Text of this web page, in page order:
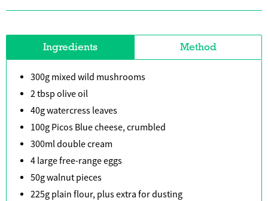
Ingredients Method
300g mixed wild mushrooms
2 tbsp olive oil
40g watercress leaves
100g Picos Blue cheese, crumbled
300ml double cream
4 large free-range eggs
50g walnut pieces
225g plain flour, plus extra for dusting